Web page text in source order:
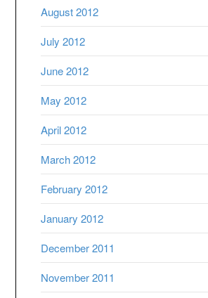
August 2012
July 2012
June 2012
May 2012
April 2012
March 2012
February 2012
January 2012
December 2011
November 2011